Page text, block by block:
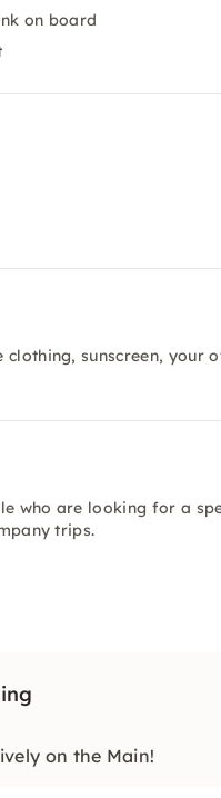
on board
sunscreen, your
who are looking for a
trips.
on the Main!